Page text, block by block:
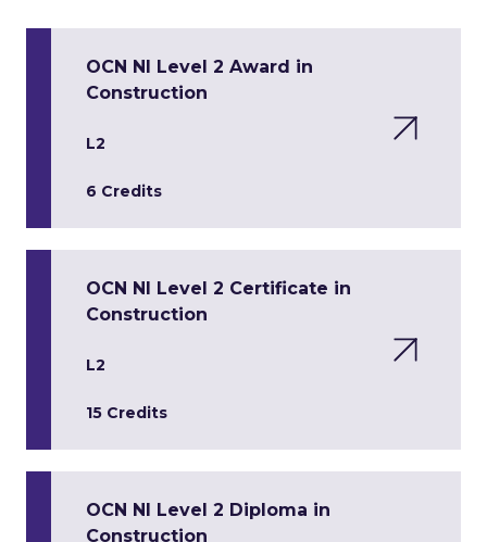
OCN NI Level 2 Award in
Construction
L2
6 Credits
OCN NI Level 2 Certificate in
Construction
L2
15 Credits
OCN NI Level 2 Diploma in
Construction